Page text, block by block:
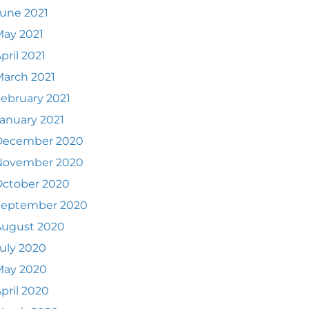
2021
2021
2021
2021
2021
2021
2020
2020
2020
2020
2020
2020
2020
2020